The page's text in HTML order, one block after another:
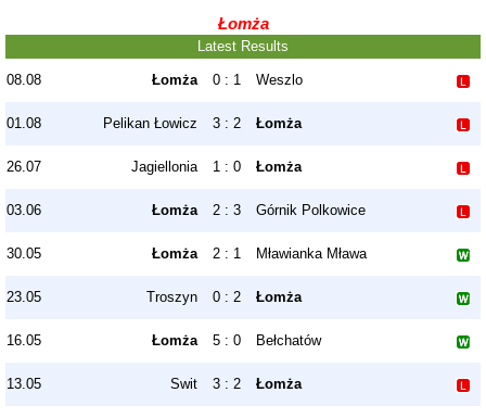
Łomża
Latest Results
08.08 Łomża 0 : 1 Weszlo
01.08 Pelikan Łowicz 3 : 2 Łomża
26.07 Jagiellonia 1 : 0 Łomża
03.06 Łomża 2 : 3 Górnik Polkowice
30.05 Łomża 2 : 1 Mławianka Mława
23.05 Troszyn 0 : 2 Łomża
16.05 Łomża 5 : 0 Bełchatów
13.05 Swit 3 : 2 Łomża